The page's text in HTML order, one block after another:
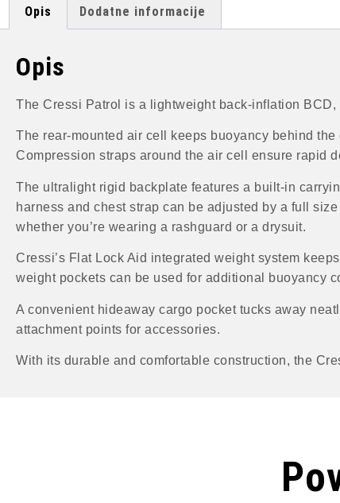
Opis Dodatne informacije
Opis
The Cressi Patrol is a lightweight back-inflation
The rear-mounted air cell keeps buoyancy behind
Compression straps around the air cell ensure rapid
The ultralight rigid backplate features a built-in
harness and chest strap can be adjusted by a full
whether you’re wearing a rashguard or a drysuit.
Cressi’s Flat Lock Aid integrated weight system
weight pockets can be used for additional buoyancy
A convenient hideaway cargo pocket tucks away
attachment points for accessories.
With its durable and comfortable construction, the